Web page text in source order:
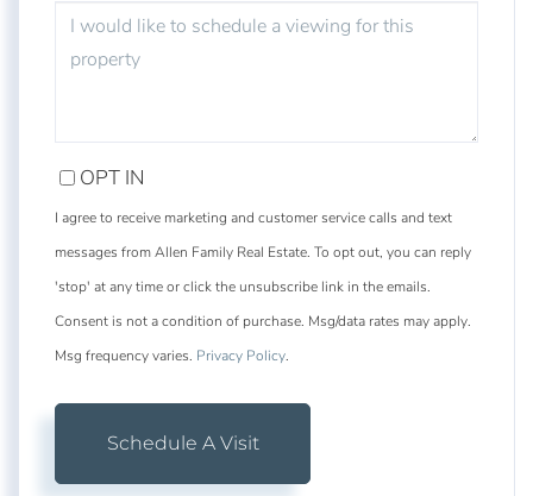
OPT IN
I agree to receive marketing and customer service calls and text
messages from Allen Family Real Estate. To opt out, you can reply
'stop' at any time or click the unsubscribe link in the emails.
Consent is not a condition of purchase. Msg/data rates may apply.
Msg frequency varies. Privacy Policy.